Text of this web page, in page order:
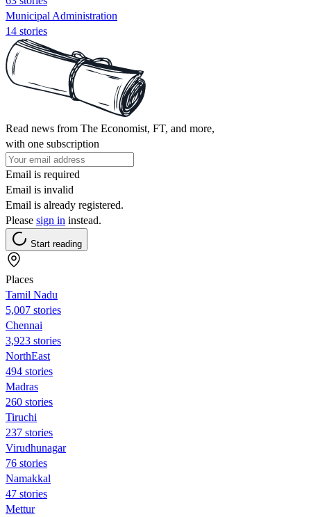
Municipal Administration
14 stories
Read news from The Economist, FT, and more,
with one subscription
Email is required
Email is invalid
Email is already registered.
Please sign in instead.
Start reading
Places
Tamil Nadu
5,007 stories
Chennai
3,923 stories
NorthEast
494 stories
Madras
260 stories
Tiruchi
237 stories
Virudhunagar
76 stories
Namakkal
47 stories
Mettur